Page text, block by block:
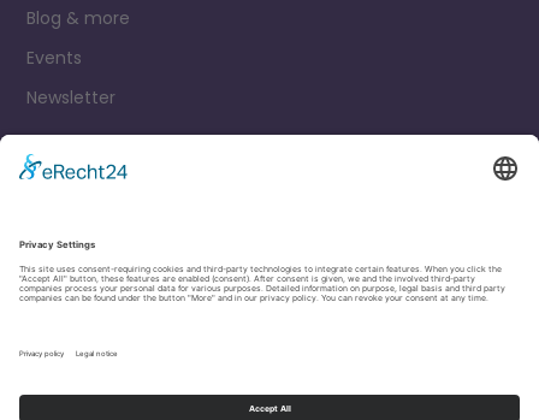
Blog & more
Events
Newsletter
Legal Notice
Privacy Policy